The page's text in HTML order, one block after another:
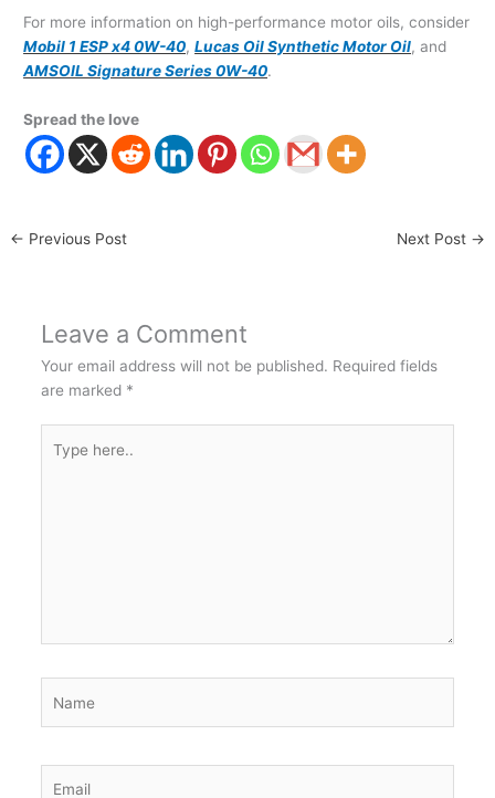
For more information on high-performance motor oils, consider
Mobil 1 ESP x4 0W-40, Lucas Oil Synthetic Motor Oil, and
AMSOIL Signature Series 0W-40.
Spread the love
← Previous Post Next Post →
Leave a Comment
Your email address will not be published. Required fields
are marked *
here..